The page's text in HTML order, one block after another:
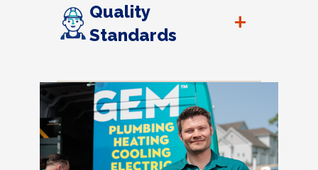
Quality
Standards
+